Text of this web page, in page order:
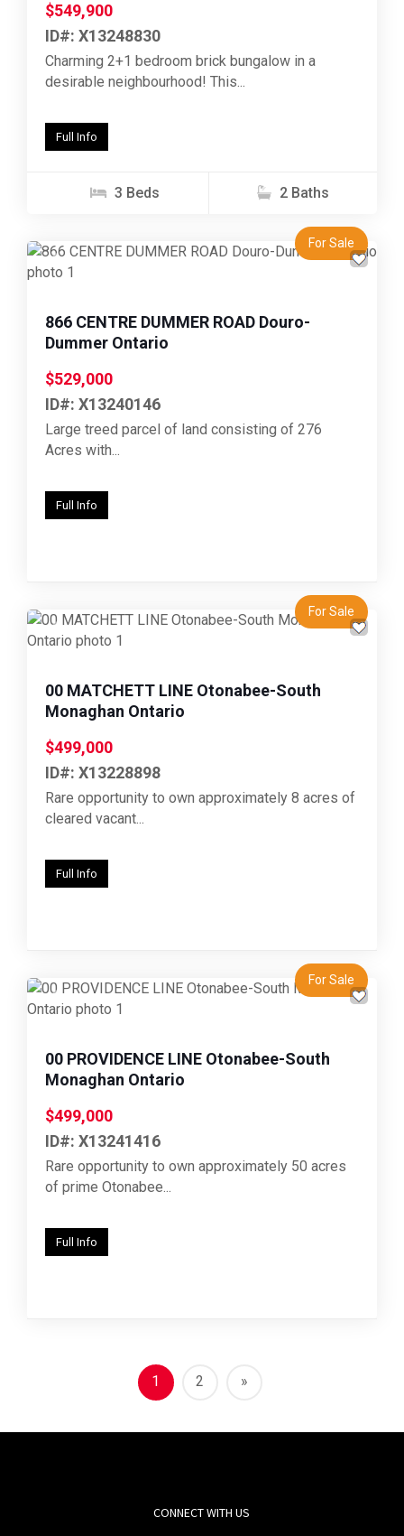
$549,900
ID#: X13248830
Charming 2+1 bedroom brick bungalow in a
desirable neighbourhood! This...
Full Info
3 Beds 2 Baths
For Sale
Previous Next
866 CENTRE DUMMER ROAD Douro-
Dummer Ontario
$529,000
ID#: X13240146
Large treed parcel of land consisting of 276
Acres with...
Full Info
For Sale
Previous Next
00 MATCHETT LINE Otonabee-South
Monaghan Ontario
$499,000
ID#: X13228898
Rare opportunity to own approximately 8 acres of
cleared vacant...
Full Info
For Sale
Previous Next
00 PROVIDENCE LINE Otonabee-South
Monaghan Ontario
$499,000
ID#: X13241416
Rare opportunity to own approximately 50 acres
of prime Otonabee...
Full Info
1 2 »
CONNECT WITH US